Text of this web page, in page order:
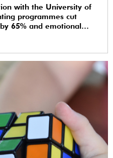
programmes cut
65% and emotional